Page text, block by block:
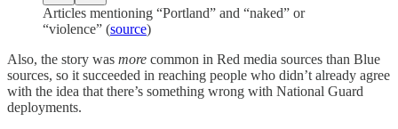
Articles mentioning “Portland” and “naked” or
“violence” (source)
Also, the story was more common in Red media sources than Blue
sources, so it succeeded in reaching people who didn’t already agree
with the idea that there’s something wrong with National Guard
deployments.